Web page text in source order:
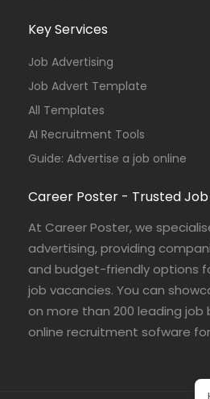
Key Services
Job Advertising
Job Advert Template
All Templates
AI Recruitment Tools
Guide: Advertise a job online
Career Poster - Trusted
At Career Poster, we
advertising, providing
and budget-friendly options
job vacancies. You can
on more than 200 leading job
online recruitment sofware for